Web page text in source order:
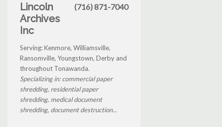
Lincoln
Archives
Inc
(716) 871-7040
Serving: Kenmore, Williamsville,
Ransomville, Youngstown, Derby and
throughout Tonawanda.
Specializing in: commercial paper
shredding, residential paper
shredding, medical document
shredding, document destruction...